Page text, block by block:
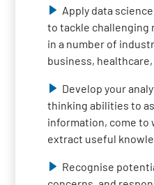
Apply data
to tackle challenging
in a number of
business,
Develop your
thinking abilities to
information, come to
extract useful
Recognise